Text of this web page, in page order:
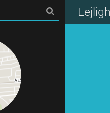
GBP